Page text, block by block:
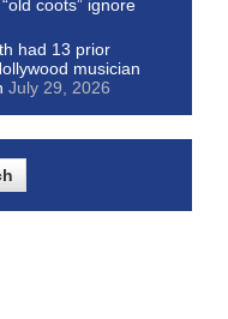
coots” ignore
had 13 prior
musician
July 29, 2026